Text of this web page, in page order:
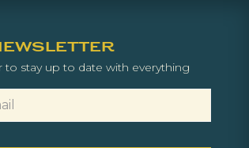
to stay up to date with everything